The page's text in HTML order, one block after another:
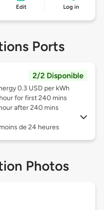
Edit Log in
Ports
2/2 Disponible
0.3 USD per kWh
for first 240 mins
after 240 mins
de 24 heures
Photos